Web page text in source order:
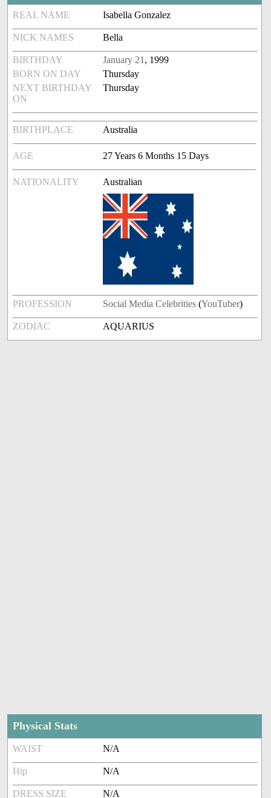
REAL NAME Isabella Gonzalez
NICK NAMES Bella
BIRTHDAY January 21 , 1999
BORN ON DAY
Thursday
NEXT BIRTHDAY
ON
Thursday
BIRTHPLACE Australia
AGE 27 Years 6 Months 15 Days
NATIONALITY Australian
PROFESSION Social Media Celebrities (YouTuber)
ZODIAC AQUARIUS
Physical Stats
WAIST N/A
Hip N/A
DRESS SIZE N/A